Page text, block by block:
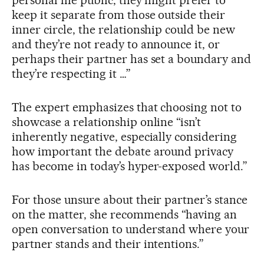
keep it separate from those outside their
inner circle, the relationship could be new
and they’re not ready to announce it, or
perhaps their partner has set a boundary and
they’re respecting it …”
The expert emphasizes that choosing not to
showcase a relationship online “isn’t
inherently negative, especially considering
how important the debate around privacy
has become in today’s hyper-exposed world.”
For those unsure about their partner’s stance
on the matter, she recommends “having an
open conversation to understand where your
partner stands and their intentions.”